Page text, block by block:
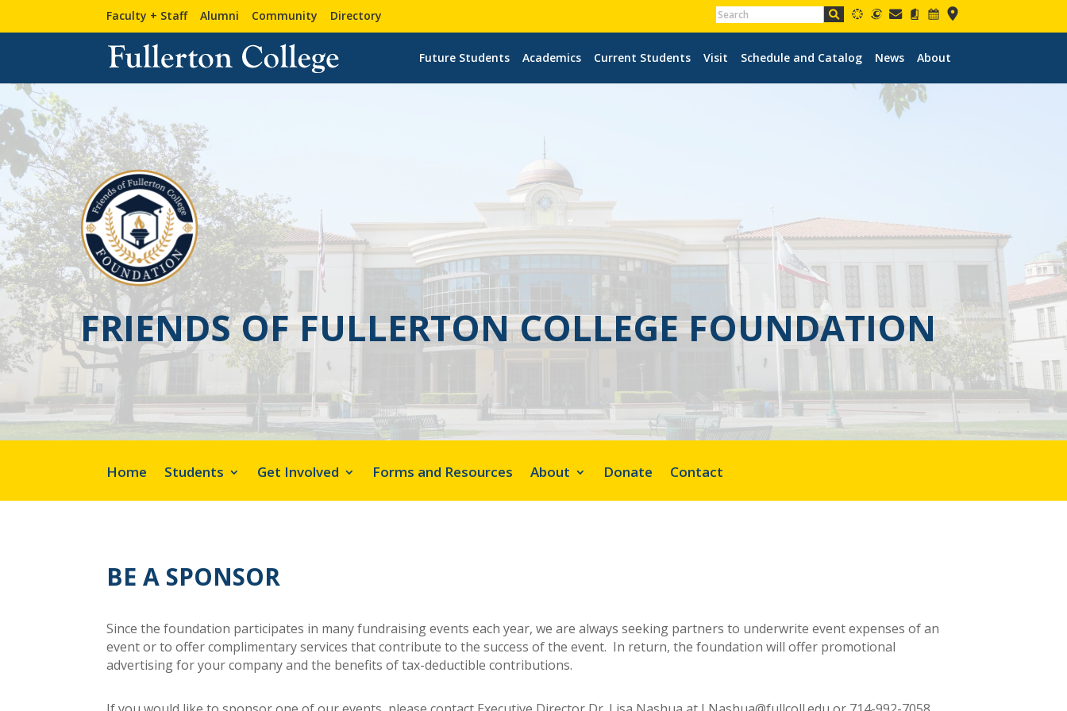
Faculty + Staff Alumni Community Directory
Future Students Academics Current Students Visit Schedule and Catalog News About
FRIENDS OF FULLERTON COLLEGE FOUNDATION
Home Students Get Involved Forms and Resources About Donate Contact
BE A SPONSOR
Since the foundation participates in many fundraising events each year, we are always seeking partners to underwrite event expenses of an
event or to offer complimentary services that contribute to the success of the event. In return, the foundation will offer promotional
advertising for your company and the benefits of tax-deductible contributions.